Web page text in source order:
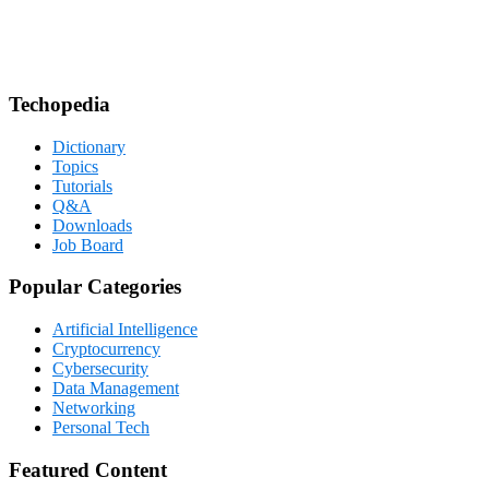
Techopedia
Dictionary
Topics
Tutorials
Q&A
Downloads
Job Board
Popular Categories
Artificial Intelligence
Cryptocurrency
Cybersecurity
Data Management
Networking
Personal Tech
Featured Content